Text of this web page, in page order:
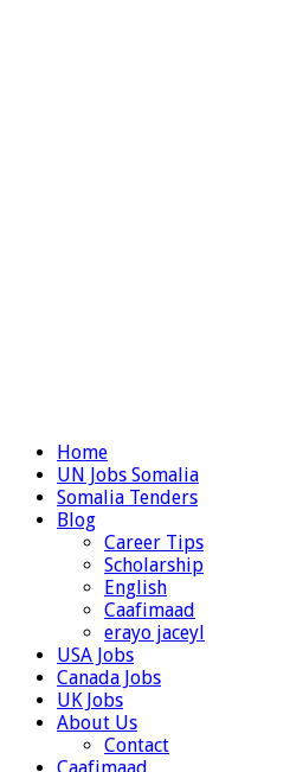
Home
UN Jobs Somalia
Somalia Tenders
Blog
Career Tips
Scholarship
English
Caafimaad
erayo jaceyl
USA Jobs
Canada Jobs
UK Jobs
About Us
Contact